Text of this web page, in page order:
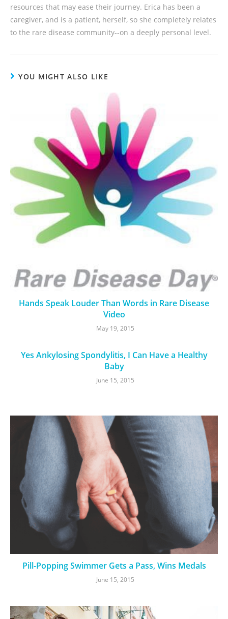
resources that may ease their journey. Erica has been a
caregiver, and is a patient, herself, so she completely relates
to the rare disease community--on a deeply personal level.
YOU MIGHT ALSO LIKE
Hands Speak Louder Than Words in Rare Disease
Video
May 19, 2015
Yes Ankylosing Spondylitis, I Can Have a Healthy
Baby
June 15, 2015
Pill-Popping Swimmer Gets a Pass, Wins Medals
June 15, 2015